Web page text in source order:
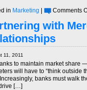
in Marketing Comments
with
11, 2011
to maintain market share
will have to “think outside
banks must walk
[…]